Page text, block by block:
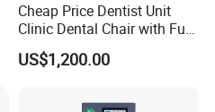
Cheap Price Dentist Unit
Clinic Dental Chair with Full
Set Handpiece for Clinics
Affordable Dental Chair Unit
Instrument
US$1,200.00